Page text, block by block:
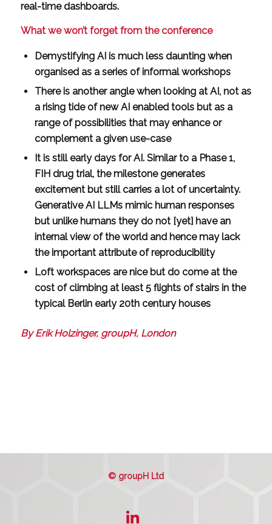
real-time dashboards.
What we won’t forget from the conference
Demystifying AI is much less daunting when
organised as a series of informal workshops
There is another angle when looking at AI, not as
a rising tide of new AI enabled tools but as a
range of possibilities that may enhance or
complement a given use-case
It is still early days for AI. Similar to a Phase 1,
FIH drug trial, the milestone generates
excitement but still carries a lot of uncertainty.
Generative AI LLMs mimic human responses
but unlike humans they do not [yet] have an
internal view of the world and hence may lack
the important attribute of reproducibility
Loft workspaces are nice but do come at the
cost of climbing at least 5 flights of stairs in the
typical Berlin early 20th century houses
By Erik Holzinger, groupH, London
© groupH Ltd